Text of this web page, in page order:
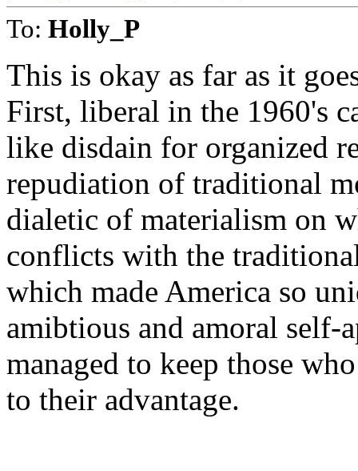
To: Holly_P
This is okay as far as it
First, liberal in the 1960's
like disdain for organized
repudiation of traditional
dialetic of materialism on
conflicts with the
which made America so
amibtious and amoral self-
managed to keep those
to their advantage.